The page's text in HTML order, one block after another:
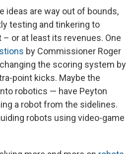
ideas are way out of bounds,
testing and tinkering to
or at least its revenues. One
by Commissioner Roger
the scoring system by
point kicks. Maybe the
robotics — have Peyton
a robot from the sidelines.
robots using video-game